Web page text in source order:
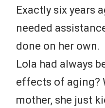
Exactly six years
needed
done on her own.
Lola had always
effects of aging?
mother, she just